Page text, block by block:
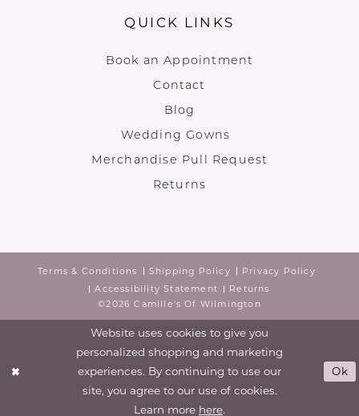
QUICK LINKS
Book an Appointment
Contact
Blog
Wedding Gowns
Merchandise Pull Request
Returns
Terms & Conditions Shipping Policy
Privacy Policy
Accessibility Statement
Returns
©2026 Camille's Of Wilmington
Website uses cookies to give you
personalized shopping and marketing
experiences. By continuing to use our
site, you agree to our use of cookies.
Learn more here.
Ok